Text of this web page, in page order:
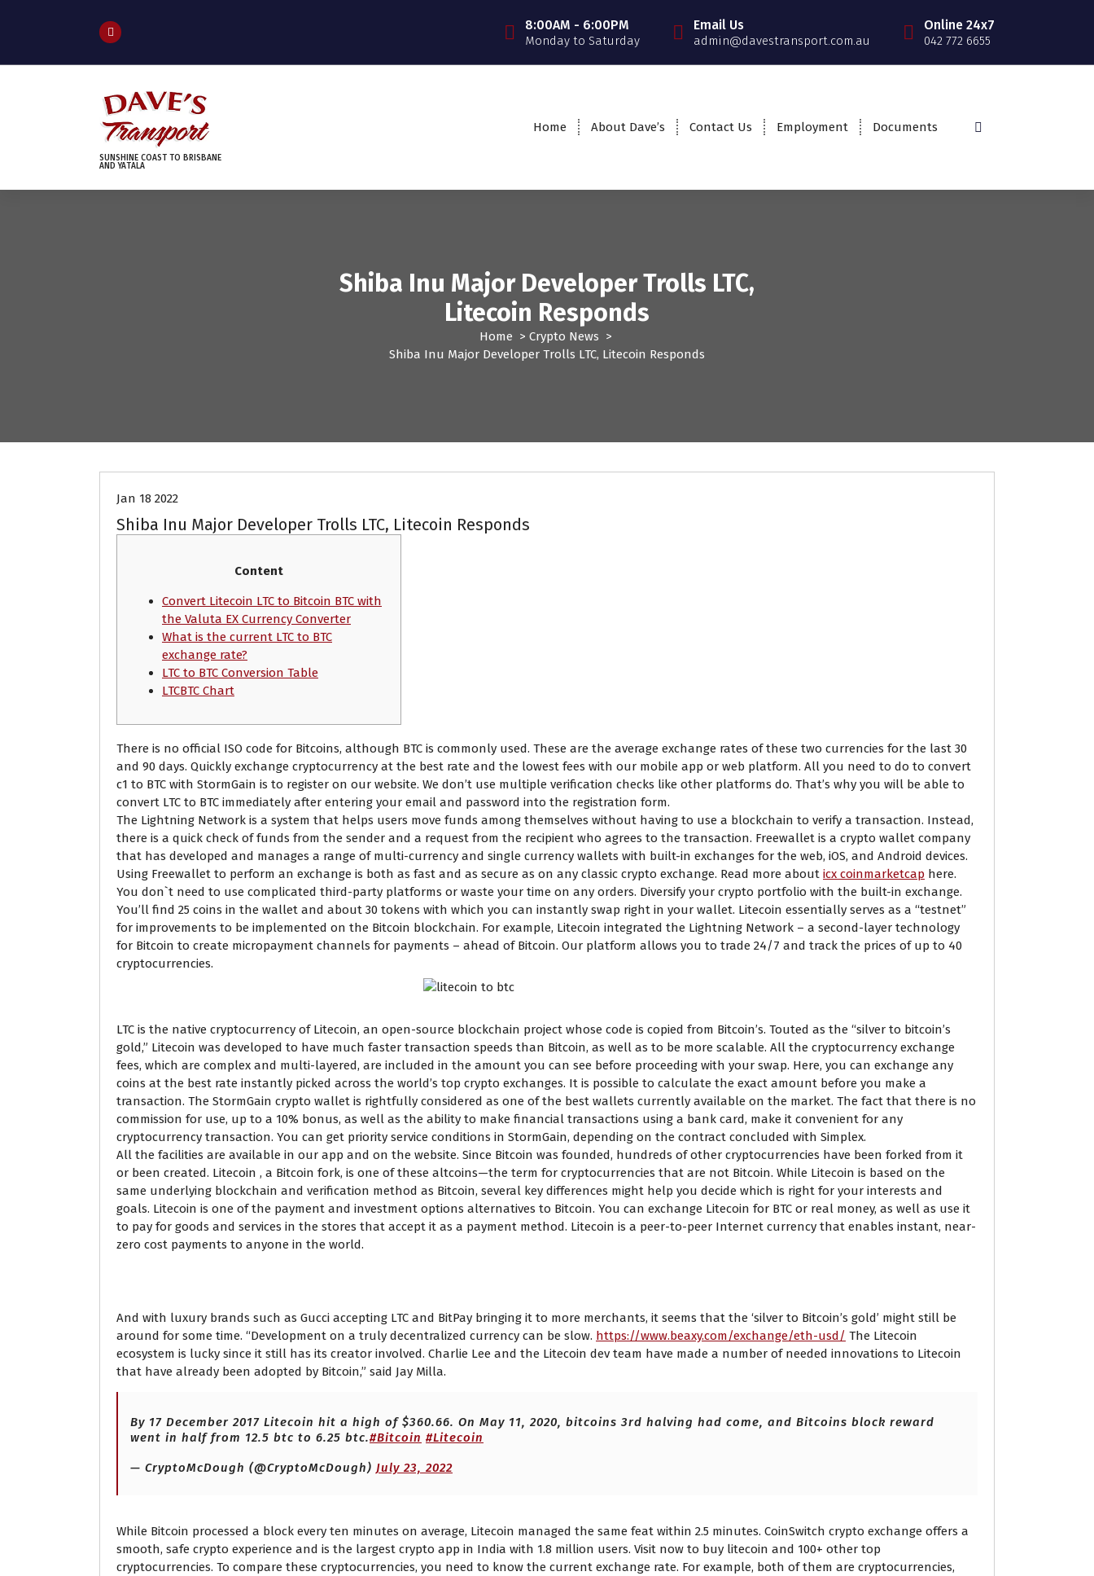
p
e
8:00AM - 6:00PM
Monday to Saturday
Email Us
admin@davestransport.com.au
Online 24x7
042 772 6655
SUNSHINE COAST TO BRISBANE
AND YATALA
Home About Dave’s Contact Us Employment Documents
Shiba Inu Major Developer Trolls LTC,
Litecoin Responds
Home > Crypto News >
Shiba Inu Major Developer Trolls LTC, Litecoin Responds
Crypto News
Jan 18 2022
Shiba Inu Major Developer Trolls LTC, Litecoin Responds
Content
Convert Litecoin LTC to Bitcoin BTC with
the Valuta EX Currency Converter
What is the current LTC to BTC
exchange rate?
LTC to BTC Сonversion Table
LTCBTC Chart
There is no official ISO code for Bitcoins, although BTC is commonly used. These are the average exchange rates of these two currencies for the last 30
and 90 days. Quickly exchange cryptocurrency at the best rate and the lowest fees with our mobile app or web platform. All you need to do to convert
c1 to BTC with StormGain is to register on our website. We don’t use multiple verification checks like other platforms do. That’s why you will be able to
convert LTC to BTC immediately after entering your email and password into the registration form.
The Lightning Network is a system that helps users move funds among themselves without having to use a blockchain to verify a transaction. Instead,
there is a quick check of funds from the sender and a request from the recipient who agrees to the transaction. Freewallet is a crypto wallet company
that has developed and manages a range of multi-currency and single currency wallets with built-in exchanges for the web, iOS, and Android devices.
Using Freewallet to perform an exchange is both as fast and as secure as on any classic crypto exchange. Read more about icx coinmarketcap here.
You don`t need to use complicated third-party platforms or waste your time on any orders. Diversify your crypto portfolio with the built-in exchange.
You’ll find 25 coins in the wallet and about 30 tokens with which you can instantly swap right in your wallet. Litecoin essentially serves as a “testnet”
for improvements to be implemented on the Bitcoin blockchain. For example, Litecoin integrated the Lightning Network – a second-layer technology
for Bitcoin to create micropayment channels for payments – ahead of Bitcoin. Our platform allows you to trade 24/7 and track the prices of up to 40
cryptocurrencies.
LTC is the native cryptocurrency of Litecoin, an open-source blockchain project whose code is copied from Bitcoin’s. Touted as the “silver to bitcoin’s
gold,” Litecoin was developed to have much faster transaction speeds than Bitcoin, as well as to be more scalable. All the cryptocurrency exchange
fees, which are complex and multi-layered, are included in the amount you can see before proceeding with your swap. Here, you can exchange any
coins at the best rate instantly picked across the world’s top crypto exchanges. It is possible to calculate the exact amount before you make a
transaction. The StormGain crypto wallet is rightfully considered as one of the best wallets currently available on the market. The fact that there is no
commission for use, up to a 10% bonus, as well as the ability to make financial transactions using a bank card, make it convenient for any
cryptocurrency transaction. You can get priority service conditions in StormGain, depending on the contract concluded with Simplex.
All the facilities are available in our app and on the website. Since Bitcoin was founded, hundreds of other cryptocurrencies have been forked from it
or been created. Litecoin , a Bitcoin fork, is one of these altcoins—the term for cryptocurrencies that are not Bitcoin. While Litecoin is based on the
same underlying blockchain and verification method as Bitcoin, several key differences might help you decide which is right for your interests and
goals. Litecoin is one of the payment and investment options alternatives to Bitcoin. You can exchange Litecoin for BTC or real money, as well as use it
to pay for goods and services in the stores that accept it as a payment method. Litecoin is a peer-to-peer Internet currency that enables instant, near-
zero cost payments to anyone in the world.
And with luxury brands such as Gucci accepting LTC and BitPay bringing it to more merchants, it seems that the ‘silver to Bitcoin’s gold’ might still be
around for some time. “Development on a truly decentralized currency can be slow. https://www.beaxy.com/exchange/eth-usd/ The Litecoin
ecosystem is lucky since it still has its creator involved. Charlie Lee and the Litecoin dev team have made a number of needed innovations to Litecoin
that have already been adopted by Bitcoin,” said Jay Milla.
By 17 December 2017 Litecoin hit a high of $360.66. On May 11, 2020, bitcoins 3rd halving had come, and Bitcoins block reward
went in half from 12.5 btc to 6.25 btc.#Bitcoin #Litecoin
— CryptoMcDough (@CryptoMcDough) July 23, 2022
While Bitcoin processed a block every ten minutes on average, Litecoin managed the same feat within 2.5 minutes. CoinSwitch crypto exchange offers a
smooth, safe crypto experience and is the largest crypto app in India with 1.8 million users. Visit now to buy litecoin and 100+ other top
cryptocurrencies. To compare these cryptocurrencies, you need to know the current exchange rate. For example, both of them are cryptocurrencies,